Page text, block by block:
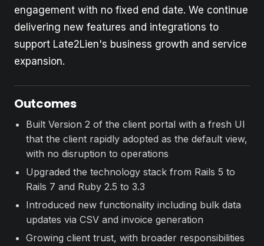
engagement with no fixed end date. We continue
delivering new features and integrations to
support Late2Lien's business growth and service
expansion.
Outcomes
Built Version 2 of the client portal with a fresh UI
that the client rapidly adopted as the default view,
with no disruption to operations
Upgraded the technology stack from Rails 5 to
Rails 7 and Ruby 2.5 to 3.3
Introduced new functionality including bulk data
updates via CSV and invoice generation
Growing client trust, with broader responsibilities